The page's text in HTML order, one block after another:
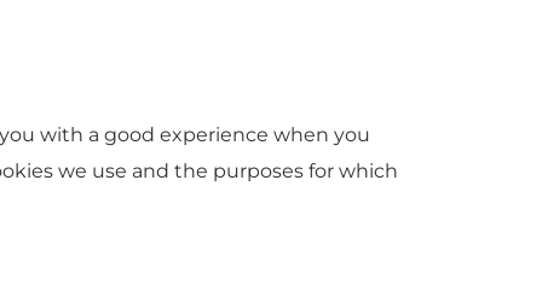
with a good experience when you
we use and the purposes for which